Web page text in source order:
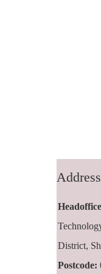
Address
District,
Postcode: